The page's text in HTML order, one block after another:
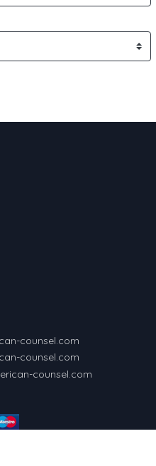
counsel.com
counsel.com
counsel.com